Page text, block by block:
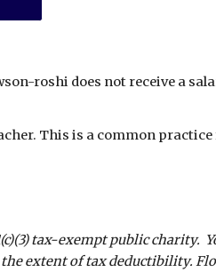
roshi does not receive a
This is a common
tax-exempt public charity.
extent of tax deductibility.